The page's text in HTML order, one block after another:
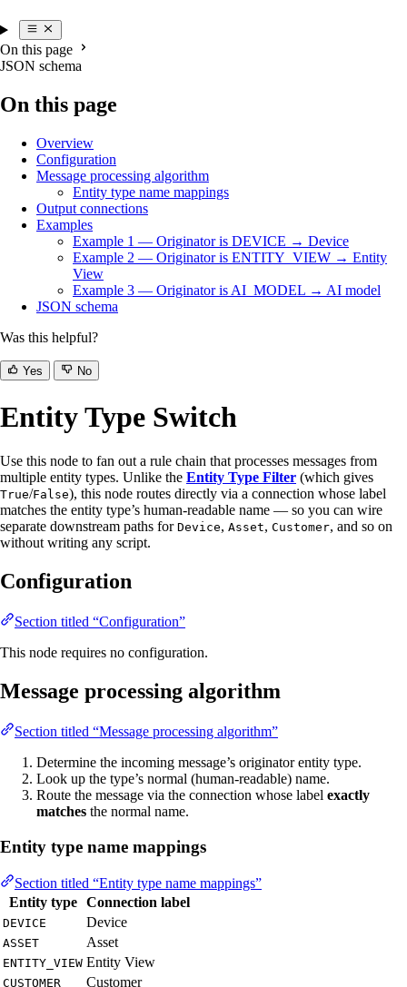
On this page
JSON schema
On this page
Overview
Configuration
Message processing algorithm
Entity type name mappings
Output connections
Examples
Example 1 — Originator is DEVICE → Device
Example 2 — Originator is ENTITY_VIEW → Entity
View
Example 3 — Originator is AI_MODEL → AI model
JSON schema
Was this helpful?
Yes No
Entity Type Switch
Use this node to fan out a rule chain that processes messages from
multiple entity types. Unlike the Entity Type Filter (which gives
True/False), this node routes directly via a connection whose label
matches the entity type’s human-readable name — so you can wire
separate downstream paths for Device, Asset, Customer, and so on
without writing any script.
Configuration
Section titled “Configuration”
This node requires no configuration.
Message processing algorithm
Section titled “Message processing algorithm”
Determine the incoming message’s originator entity type.
Look up the type’s normal (human-readable) name.
Route the message via the connection whose label exactly
matches the normal name.
Entity type name mappings
Section titled “Entity type name mappings”
Entity type
Connection label
DEVICE Device
ASSET Asset
ENTITY_VIEW Entity View
CUSTOMER Customer